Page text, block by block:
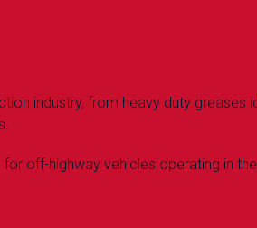
industry, from heavy duty
off-highway vehicles operating in